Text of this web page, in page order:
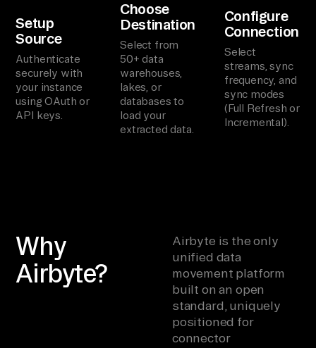
Setup
Source
Authenticate
securely with
your instance
using OAuth or
API keys.
Choose
Destination
Select from
50+ data
warehouses,
lakes, or
databases to
load your
extracted data.
Configure
Connection
Select
streams, sync
frequency, and
sync modes
(Full Refresh or
Incremental).
Why
Airbyte?
Airbyte is the only
unified data
movement platform
built on an open
standard, uniquely
positioned for
connector